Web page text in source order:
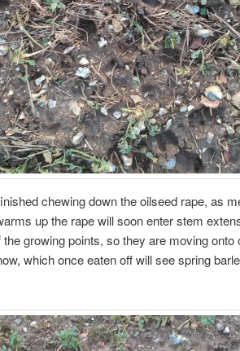
chewing down the oilseed rape, as
up the rape will soon enter stem
growing points, so they are moving onto
which once eaten off will see spring